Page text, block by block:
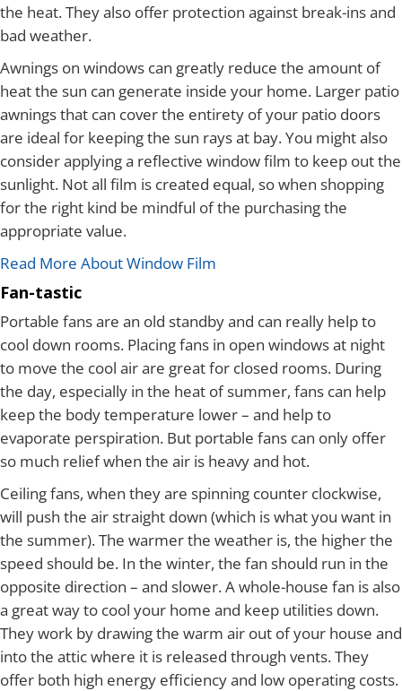
the heat. They also offer protection against break-ins and
bad weather.
Awnings on windows can greatly reduce the amount of
heat the sun can generate inside your home. Larger patio
awnings that can cover the entirety of your patio doors
are ideal for keeping the sun rays at bay. You might also
consider applying a reflective window film to keep out the
sunlight. Not all film is created equal, so when shopping
for the right kind be mindful of the purchasing the
appropriate value.
Read More About Window Film
Fan-tastic
Portable fans are an old standby and can really help to
cool down rooms. Placing fans in open windows at night
to move the cool air are great for closed rooms. During
the day, especially in the heat of summer, fans can help
keep the body temperature lower – and help to
evaporate perspiration. But portable fans can only offer
so much relief when the air is heavy and hot.
Ceiling fans, when they are spinning counter clockwise,
will push the air straight down (which is what you want in
the summer). The warmer the weather is, the higher the
speed should be. In the winter, the fan should run in the
opposite direction – and slower. A whole-house fan is also
a great way to cool your home and keep utilities down.
They work by drawing the warm air out of your house and
into the attic where it is released through vents. They
offer both high energy efficiency and low operating costs.